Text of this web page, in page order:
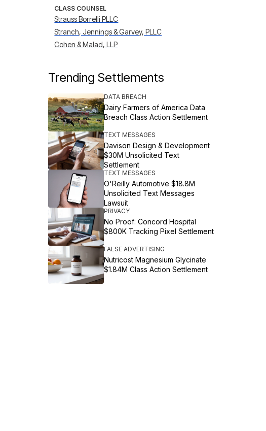
CLASS COUNSEL
Strauss Borrelli PLLC
Stranch, Jennings & Garvey, PLLC
Cohen & Malad, LLP
Trending Settlements
DATA BREACH
Dairy Farmers of America Data
Breach Class Action Settlement
TEXT MESSAGES
Davison Design & Development
$30M Unsolicited Text
Settlement
TEXT MESSAGES
O'Reilly Automotive $18.8M
Unsolicited Text Messages
Lawsuit
PRIVACY
No Proof: Concord Hospital
$800K Tracking Pixel Settlement
FALSE ADVERTISING
Nutricost Magnesium Glycinate
$1.84M Class Action Settlement